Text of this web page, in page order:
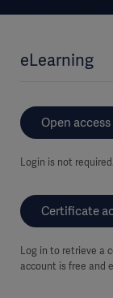
eLearning
Open access
Login is not required.
Certificate
Log in to retrieve a
account is free and